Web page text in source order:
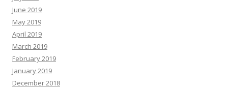
June 2019
May 2019
April 2019
March 2019
February 2019
January 2019
December 2018